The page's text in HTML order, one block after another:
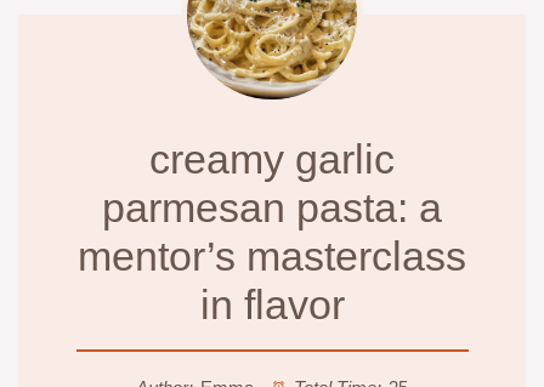
creamy garlic
parmesan pasta: a
mentor’s masterclass
in flavor